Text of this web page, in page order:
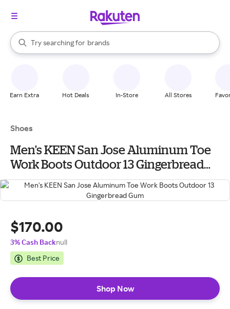
Search Rakuten
Try searching for
stores
brands
groceries
When autocomplete results are available, use the up and down
Earn Extra Hot Deals In-Store All Stores
Shoes
Men's KEEN San Jose Aluminum Toe
Work Boots Outdoor 13 Gingerbread
Gum
$170.00
3% Cash Backnull
Best Price
Shop Now